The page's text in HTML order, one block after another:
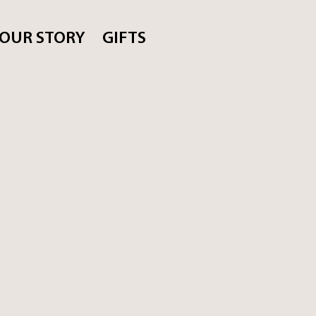
STORY GIFTS